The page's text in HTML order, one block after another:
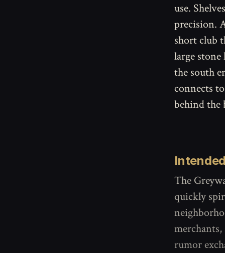
use.
precision.
short club
large
the south
connects
behind the
The
quickly
rumor